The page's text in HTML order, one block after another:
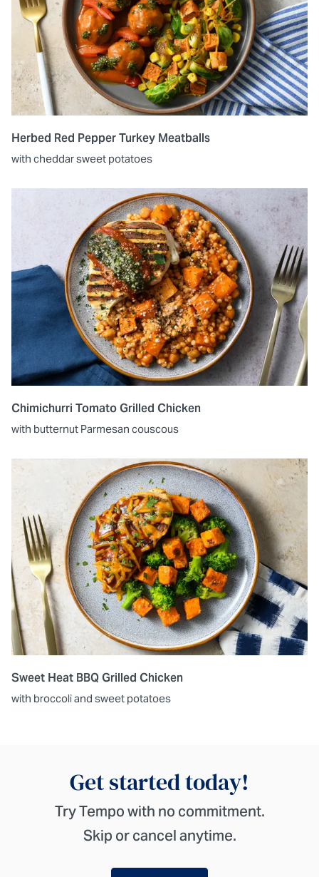
Herbed Red Pepper Turkey Meatballs
with cheddar sweet potatoes
Chimichurri Tomato Grilled Chicken
with butternut Parmesan couscous
Sweet Heat BBQ Grilled Chicken
with broccoli and sweet potatoes
Get started today!
Try Tempo with no commitment.
Skip or cancel anytime.